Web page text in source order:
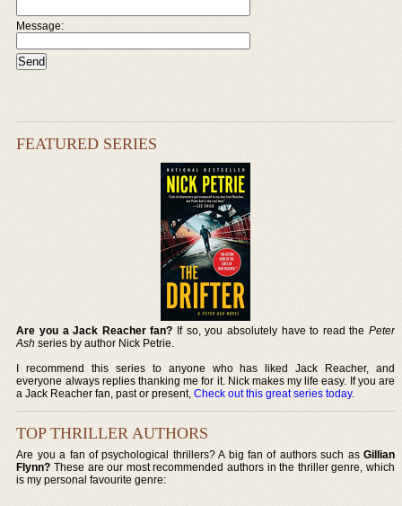
Message:
FEATURED SERIES
Are you a Jack Reacher fan? If so, you absolutely have to read the Peter
Ash series by author Nick Petrie.
I recommend this series to anyone who has liked Jack Reacher, and
everyone always replies thanking me for it. Nick makes my life easy. If you are
a Jack Reacher fan, past or present,Check out this great series today.
TOP THRILLER AUTHORS
Are you a fan of psychological thrillers? A big fan of authors such as Gillian
Flynn? These are our most recommended authors in the thriller genre, which
is my personal favourite genre: